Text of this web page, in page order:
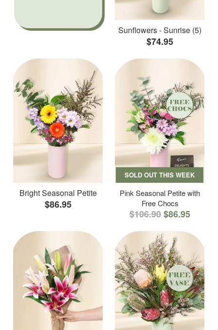
Sunflowers - Sunrise (5)
$74.95
Bright Seasonal Petite
$86.95
SOLD OUT THIS WEEK
Pink Seasonal Petite with
Free Chocs
$106.90$86.95